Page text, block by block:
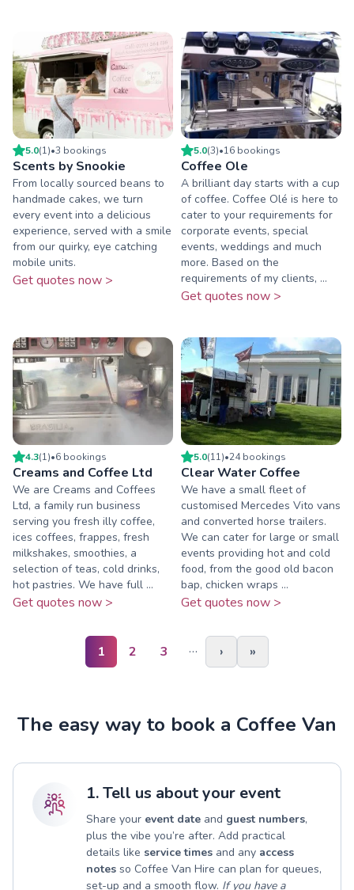
5.0(1)•3 bookings
Scents by Snookie
From locally sourced beans to
handmade cakes, we turn
every event into a delicious
experience, served with a smile
from our quirky, eye catching
mobile units.
Get quotes now >
5.0(3)•16 bookings
Coffee Ole
A brilliant day starts with a cup
of coffee. Coffee Olé is here to
cater to your requirements for
corporate events, special
events, weddings and much
more. Based on the
requirements of my clients, ...
Get quotes now >
4.3(1)•6 bookings
Creams and Coffee Ltd
We are Creams and Coffees
Ltd, a family run business
serving you fresh illy coffee,
ices coffees, frappes, fresh
milkshakes, smoothies, a
selection of teas, cold drinks,
hot pastries. We have full ...
Get quotes now >
5.0(11)•24bookings
Clear Water Coffee
We have a small fleet of
customised Mercedes Vito vans
and converted horse trailers.
We can cater for large or small
events providing hot and cold
food, from the good old bacon
bap, chicken wraps ...
Get quotes now >
1 2 3 … › »
The easy way to book a Coffee Van
1. Tell us about your event
Share your event date and guest numbers,
plus the vibe you’re after. Add practical
details like service times and any access
notes so Coffee Van Hire can plan for queues,
set-up and a smooth flow. If you have a